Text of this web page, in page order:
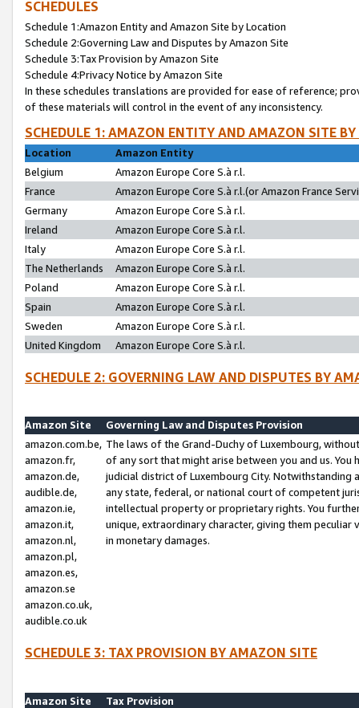
SCHEDULES
Schedule 1:Amazon Entity and Amazon Site by Location
Schedule 2:Governing Law and Disputes by Amazon Site
Schedule 3:Tax Provision by Amazon Site
Schedule 4:Privacy Notice by Amazon Site
In these schedules translations are provided for ease of reference;
of these materials will control in the event of any inconsistency.
SCHEDULE 1: AMAZON ENTITY AND AMAZON SITE
Location
Amazon Entity
Belgium
Amazon Europe Core S.à r.l.
France
Amazon Europe Core S.à r.l.(or Amazon France
Germany
Amazon Europe Core S.à r.l.
Ireland
Amazon Europe Core S.à r.l.
Italy
Amazon Europe Core S.à r.l.
The Netherlands
Amazon Europe Core S.à r.l.
Poland
Amazon Europe Core S.à r.l.
Spain
Amazon Europe Core S.à r.l.
Sweden
Amazon Europe Core S.à r.l.
United Kingdom
Amazon Europe Core S.à r.l.
SCHEDULE 2: GOVERNING LAW AND DISPUTES BY
Amazon Site
Governing Law and Disputes Provision
amazon.com.be,
amazon.fr,
amazon.de,
audible.de,
amazon.ie,
amazon.it,
amazon.nl,
amazon.pl,
amazon.es,
amazon.se
amazon.co.uk,
audible.co.uk
The laws of the Grand-Duchy of Luxembourg,
of any sort that might arise between you and us.
judicial district of Luxembourg City. Notwithstanding
any state, federal, or national court of competent
intellectual property or proprietary rights. You
unique, extraordinary character, giving them
in monetary damages.
SCHEDULE 3: TAX PROVISION BY AMAZON SITE
Amazon Site
Tax Provision